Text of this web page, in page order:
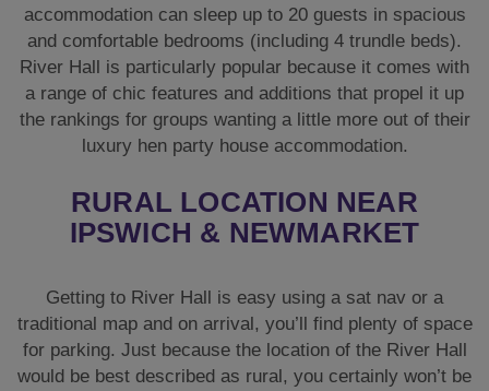
accommodation can sleep up to 20 guests in spacious
and comfortable bedrooms (including 4 trundle beds).
River Hall is particularly popular because it comes with
a range of chic features and additions that propel it up
the rankings for groups wanting a little more out of their
luxury hen party house accommodation.
RURAL LOCATION NEAR
IPSWICH & NEWMARKET
Getting to River Hall is easy using a sat nav or a
traditional map and on arrival, you’ll find plenty of space
for parking. Just because the location of the River Hall
would be best described as rural, you certainly won’t be